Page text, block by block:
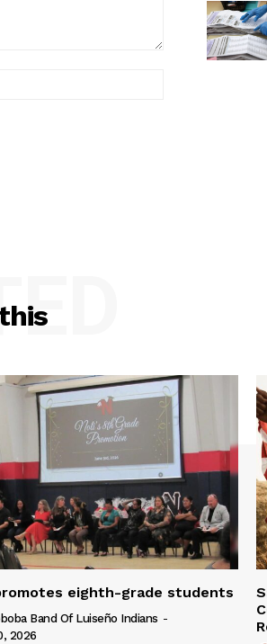
eighth-grade students
Band Of Luiseño Indians -
2026